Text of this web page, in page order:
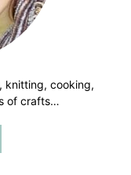
knitting, cooking,
of crafts…